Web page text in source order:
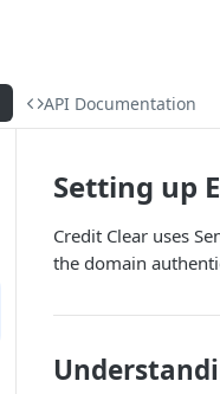
API Documentation
Setting up
Credit Clear uses
the domain